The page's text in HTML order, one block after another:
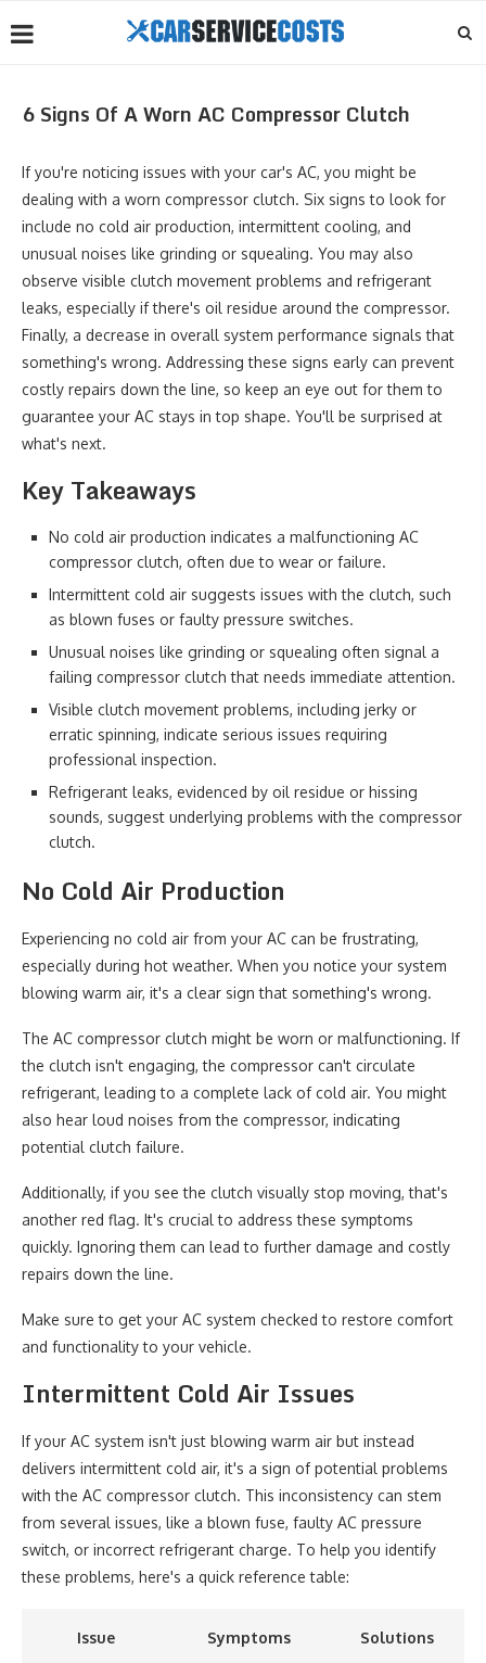
6 Signs Of A Worn AC Compressor Clutch
If you're noticing issues with your car's AC, you might be
dealing with a worn compressor clutch. Six signs to look for
include no cold air production, intermittent cooling, and
unusual noises like grinding or squealing. You may also
observe visible clutch movement problems and refrigerant
leaks, especially if there's oil residue around the compressor.
Finally, a decrease in overall system performance signals that
something's wrong. Addressing these signs early can prevent
costly repairs down the line, so keep an eye out for them to
guarantee your AC stays in top shape. You'll be surprised at
what's next.
Key Takeaways
No cold air production indicates a malfunctioning AC
compressor clutch, often due to wear or failure.
Intermittent cold air suggests issues with the clutch, such
as blown fuses or faulty pressure switches.
Unusual noises like grinding or squealing often signal a
failing compressor clutch that needs immediate attention.
Visible clutch movement problems, including jerky or
erratic spinning, indicate serious issues requiring
professional inspection.
Refrigerant leaks, evidenced by oil residue or hissing
sounds, suggest underlying problems with the compressor
clutch.
No Cold Air Production
Experiencing no cold air from your AC can be frustrating,
especially during hot weather. When you notice your system
blowing warm air, it's a clear sign that something's wrong.
The AC compressor clutch might be worn or malfunctioning. If
the clutch isn't engaging, the compressor can't circulate
refrigerant, leading to a complete lack of cold air. You might
also hear loud noises from the compressor, indicating
potential clutch failure.
Additionally, if you see the clutch visually stop moving, that's
another red flag. It's crucial to address these symptoms
quickly. Ignoring them can lead to further damage and costly
repairs down the line.
Make sure to get your AC system checked to restore comfort
and functionality to your vehicle.
Intermittent Cold Air Issues
If your AC system isn't just blowing warm air but instead
delivers intermittent cold air, it's a sign of potential problems
with the AC compressor clutch. This inconsistency can stem
from several issues, like a blown fuse, faulty AC pressure
switch, or incorrect refrigerant charge. To help you identify
these problems, here's a quick reference table:
Issue Symptoms Solutions